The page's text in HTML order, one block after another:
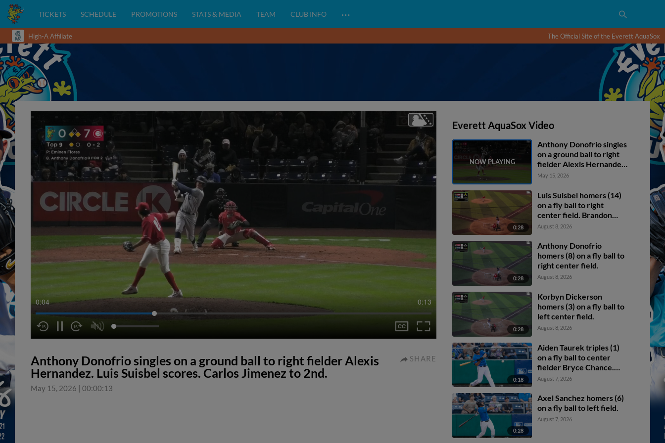
TICKETS SCHEDULE PROMOTIONS STATS & MEDIA TEAM CLUB INFO …
High-A Affiliate The Official Site of the Everett AquaSox
0:04 0:13
Anthony Donofrio singles on a ground ball to right fielder Alexis
Hernandez. Luis Suisbel scores. Carlos Jimenez to 2nd.
May 15, 2026 | 00:00:13
SHARE
Everett AquaSox Video
Anthony Donofrio singles
on a ground ball to right
fielder Alexis Hernandez.
Luis Suisbel scores.
May 15, 2026
0:28
Luis Suisbel homers (14)
on a fly ball to right
center field. Brandon
Eike scores.
August 8, 2026
0:28
Anthony Donofrio
homers (8) on a fly ball to
right center field.
August 8, 2026
0:28
Korbyn Dickerson
homers (3) on a fly ball to
left center field.
August 8, 2026
0:18
Aiden Taurek triples (1)
on a fly ball to center
fielder Bryce Chance.
Carlos Jimenez scores.
August 7, 2026
0:28
Axel Sanchez homers (6)
on a fly ball to left field.
August 7, 2026